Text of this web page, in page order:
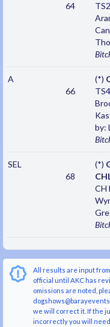
64
A
66
(*)
by:
SEL
68
(*)
CH
All results are input
official until AKC has
omissions are noted,
we will correct it. If the
incorrectly you will